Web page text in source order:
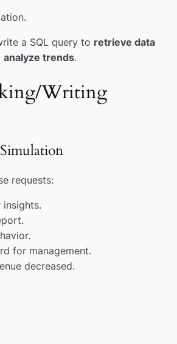
a SQL query to retrieve data
analyze trends.
Writing
requests:
insights.
for management.
decreased.